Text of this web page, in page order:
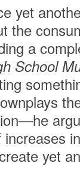
yet
the
a
School
yet